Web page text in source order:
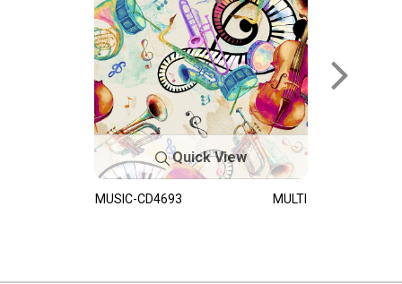
Quick View
MUSIC-CD4693 MULTI